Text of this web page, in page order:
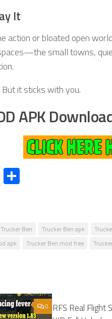
It
action or bloated open
small towns,
it sticks with you.
APK
X
Trucker Ben Trucker Ben apk
apk Trucker Ben mod free
0 RFS Real Flight